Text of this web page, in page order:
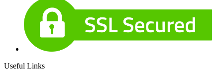
Useful Links